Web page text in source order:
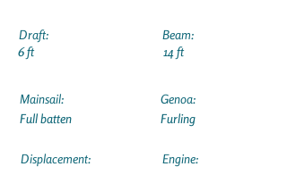
Draft:
6 ft
Beam:
14 ft
Mainsail:
Full batten
Displacement:
Genoa:
Furling
Engine: